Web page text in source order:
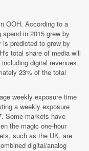
OOH. According to a
in 2015 grew by
predicted to grow by
total share of media will
digital revenues
23% of the total
weekly exposure time
a weekly exposure
Some markets have
the magic one-hour
such as the UK, are
digital/analog